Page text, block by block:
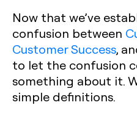
Now that we’ve
confusion between
Customer Success,
to let the confusion
something about it.
simple definitions.